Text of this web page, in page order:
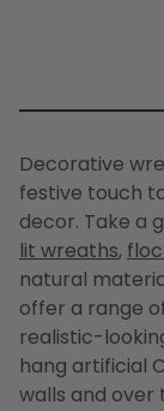
Decorative
festive touch
decor. Take a
lit wreaths,
natural
offer a range
realistic-
hang artificial
walls and over